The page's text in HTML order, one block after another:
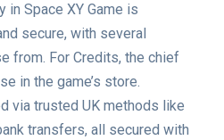
in Space XY Game is
secure, with several
from. For Credits, the chief
in the game’s store.
via trusted UK methods like
transfers, all secured with